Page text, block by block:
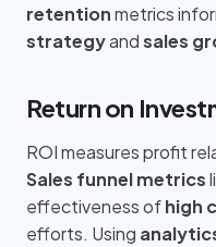
retentionmetrics
strategyandsales
Return on
ROI measures profit
Sales funnel metrics
effectiveness ofhigh
efforts. Using